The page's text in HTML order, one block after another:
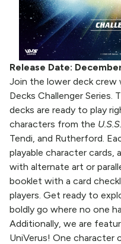
Release Date:
Join the lower deck crew
Decks Challenger
decks are ready to play
characters from the
Tendi, and Rutherford.
playable character
with alternate art or
booklet with a card
players. Get ready to
boldly go where no one
Additionally, we are
UniVerus! One character